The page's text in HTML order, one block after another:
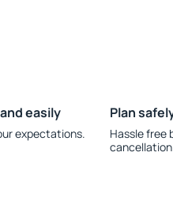
easily
expectations.
Plan
Hassle free